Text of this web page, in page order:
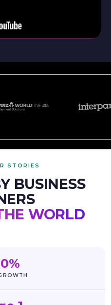
STORIES
BUSINESS
WORLD